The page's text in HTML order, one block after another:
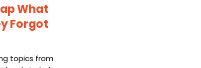
What
Forgot
topics from